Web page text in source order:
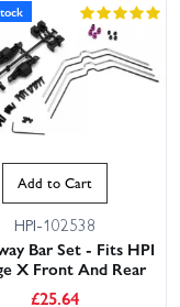
Add to Cart
HPI-102538
Bar Set - Fits HPI
X Front And Rear
£25.64